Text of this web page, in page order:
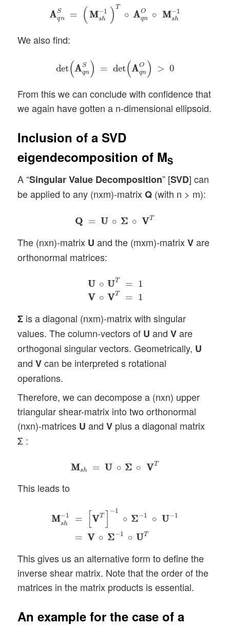
A
AS
qn = ( M
M−1
sh ) T
∘ A
AO
qn ∘ M
M−1
sh
( h −1
We also find:
det(A
AS
qn ) = det(A
AO
qn ) > 0
(A Aqn A Aq n
From this we can conclude with confidence that
we again have gotten a n-dimensional ellipsoid.
Inclusion of a SVD
eigendecomposition of MS
A “Singular Value Decomposition” [SVD] can
be applied to any (nxm)-matrixQ (with n > m):
Q
Q = U
U ∘ Σ
Σ ∘ V
VT
Q UU ΣΣ VT
The (nxn)-matrix U and the (mxm)-matrixVare
orthonormal matrices:
U
U ∘ U
UT = 1
V
V ∘ V
VT = 1
UU UU V
Σ is a diagonal (nxm)-matrix with singular
values. The column-vectors of U andVare
orthogonal singular vectors. Geometrically, U
andVcan be interpreted s rotational
operations.
Therefore, we can decompose a (nxn) upper
triangular shear-matrix into two orthonormal
(nxn)-matrices U andV plus a diagonal matrix
Σ :
M
Msh = U
U ∘ Σ
Σ ∘ V
VT
MM UU ΣΣ VVT
This leads to
M
M−1
sh = [V
VT
−1
∘ Σ
Σ−1 ∘ U
U−1
= V
V ∘ Σ
Σ−1 ∘ U
UT
= VT]−
This gives us an alternative form to define the
inverse shear matrix. Note that the order of the
matrices in the matrix products is essential.
An example for the case of a